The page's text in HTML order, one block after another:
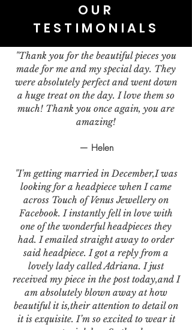
OUR
TESTIMONIALS
"Thank you for the beautiful pieces you
made for me and my special day. They
were absolutely perfect and went down
a huge treat on the day. I love them so
much! Thank you once again, you are
amazing!
— Helen
"I'm getting married in December,I was
looking for a headpiece when I came
across Touch of Venus Jewellery on
Facebook. I instantly fell in love with
one of the wonderful headpieces they
had. I emailed straight away to order
said headpiece. I got a reply from a
lovely lady called Adriana. I just
received my piece in the post today,and I
am absolutely blown away at how
beautiful it is,their attention to detail on
it is exquisite. I’m so excited to wear it